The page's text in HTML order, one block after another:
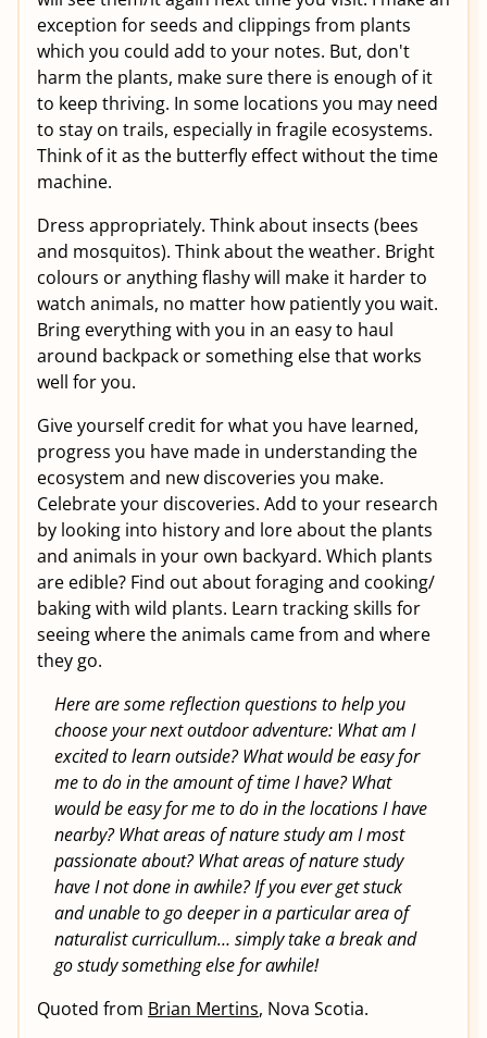
exception for seeds and clippings from plants
which you could add to your notes. But, don't
harm the plants, make sure there is enough of it
to keep thriving. In some locations you may need
to stay on trails, especially in fragile ecosystems.
Think of it as the butterfly effect without the time
machine.
Dress appropriately. Think about insects (bees
and mosquitos). Think about the weather. Bright
colours or anything flashy will make it harder to
watch animals, no matter how patiently you wait.
Bring everything with you in an easy to haul
around backpack or something else that works
well for you.
Give yourself credit for what you have learned,
progress you have made in understanding the
ecosystem and new discoveries you make.
Celebrate your discoveries. Add to your research
by looking into history and lore about the plants
and animals in your own backyard. Which plants
are edible? Find out about foraging and cooking/
baking with wild plants. Learn tracking skills for
seeing where the animals came from and where
they go.
Here are some reflection questions to help you
choose your next outdoor adventure: What am I
excited to learn outside? What would be easy for
me to do in the amount of time I have? What
would be easy for me to do in the locations I have
nearby? What areas of nature study am I most
passionate about? What areas of nature study
have I not done in awhile? If you ever get stuck
and unable to go deeper in a particular area of
naturalist curricullum… simply take a break and
go study something else for awhile!
Quoted from Brian Mertins, Nova Scotia.